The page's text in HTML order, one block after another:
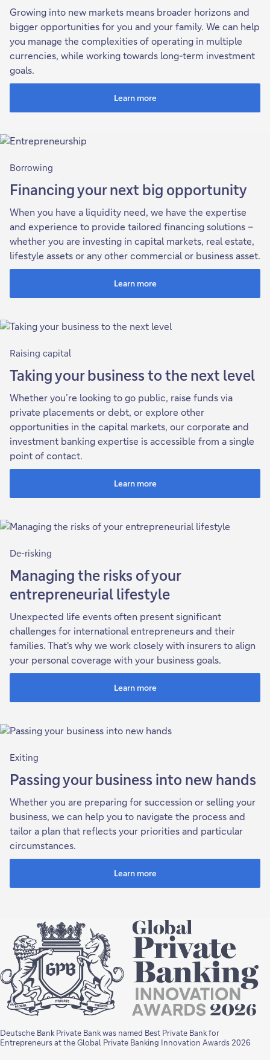
Growing into new markets means broader horizons and
bigger opportunities for you and your family. We can help
you manage the complexities of operating in multiple
currencies, while working towards long-term investment
goals.
Learn more
Borrowing
Financing your next big opportunity
When you have a liquidity need, we have the expertise
and experience to provide tailored financing solutions –
whether you are investing in capital markets, real estate,
lifestyle assets or any other commercial or business asset.
Learn more
Raising capital
Taking your business to the next level
Whether you’re looking to go public, raise funds via
private placements or debt, or explore other
opportunities in the capital markets, our corporate and
investment banking expertise is accessible from a single
point of contact.
Learn more
De-risking
Managing the risks of your
entrepreneurial lifestyle
Unexpected life events often present significant
challenges for international entrepreneurs and their
families. That's why we work closely with insurers to align
your personal coverage with your business goals.
Learn more
Exiting
Passing your business into new hands
Whether you are preparing for succession or selling your
business, we can help you to navigate the process and
tailor a plan that reflects your priorities and particular
circumstances.
Learn more
Deutsche Bank Private Bank was named Best Private Bank for
Entrepreneurs at the Global Private Banking Innovation Awards 2026